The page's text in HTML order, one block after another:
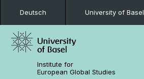
Deutsch University of Basel
Institute for
European Global Studies